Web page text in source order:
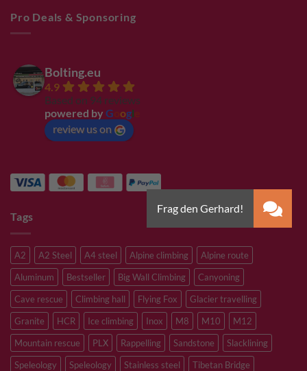
Pro Deals & Sponsoring
Bolting.eu
4.9
Based on 94 reviews
powered by G ogl
review us on
Tags
A2 A2 Steel A4 steel Alpine climbing
Alpine route
Aluminum
Bestseller Big Wall Climbing
Canyoning
Cave rescue
Climbing hall Flying Fox
Glacier travelling
Granite
HCR Ice climbing Inox M8 M10
M12
Mountain rescue
PLX Rappelling Sandstone
Slacklining
Speleology
Speleology Stainless steel
Tibetan Bridge